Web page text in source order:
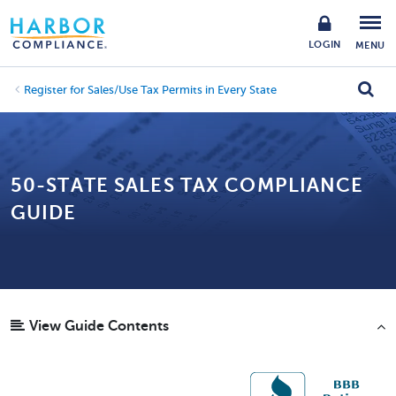
LOGIN MENU
Register for Sales/Use Tax Permits in Every State
50-STATE SALES TAX COMPLIANCE
GUIDE
View Guide Contents